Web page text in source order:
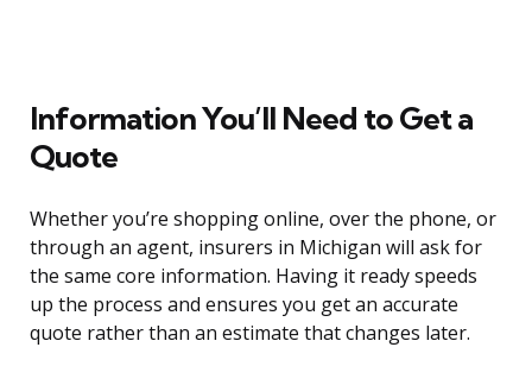
Information You’ll Need to Get a
Quote
Whether you’re shopping online, over the phone, or
through an agent, insurers in Michigan will ask for
the same core information. Having it ready speeds
up the process and ensures you get an accurate
quote rather than an estimate that changes later.